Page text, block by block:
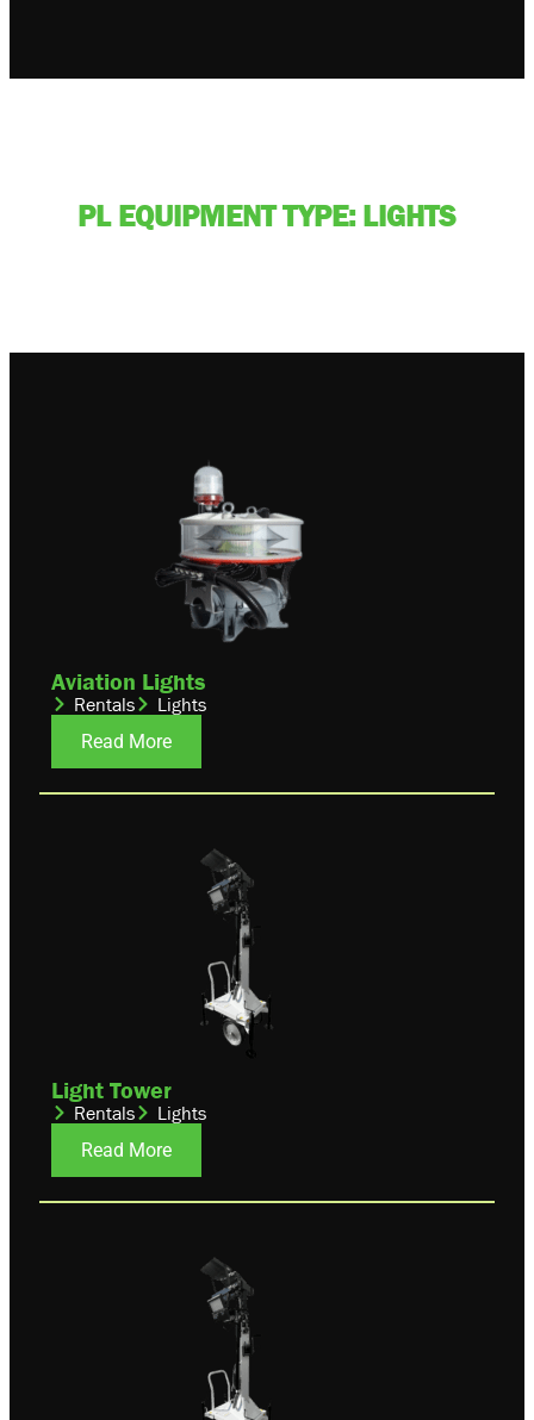
PL EQUIPMENT TYPE: LIGHTS
Aviation Lights
Rentals Lights
Read More
Light Tower
Rentals Lights
Read More